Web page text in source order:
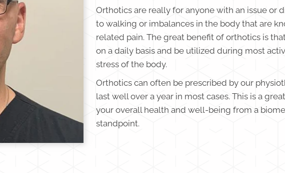
Orthotics are really for anyone with an issue or
to walking or imbalances in the body that are
related pain. The great benefit of orthotics is
on a daily basis and be utilized during most
stress of the body.
Orthotics can often be prescribed by our
last well over a year in most cases. This is a
your overall health and well-being from a
standpoint.